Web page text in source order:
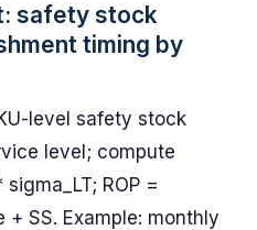
safety stock
timing by
level safety stock
level; compute
ROP =
SS. Example: monthly